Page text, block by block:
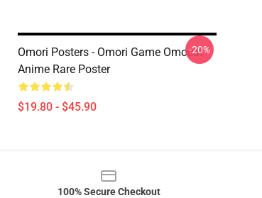
Omori Posters - Omori Game Omocat
Anime Rare Poster
$19.80 - $45.90
-20%
100% Secure Checkout